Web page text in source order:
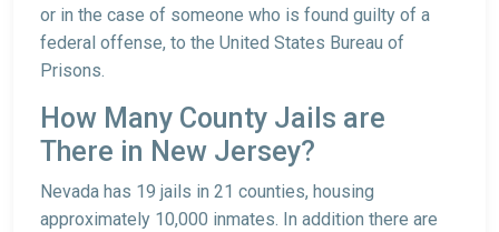
or in the case of someone who is found guilty of a
federal offense, to the United States Bureau of
Prisons.
How Many County Jails are
There in New Jersey?
Nevada has 19 jails in 21 counties, housing
approximately 10,000 inmates. In addition there are